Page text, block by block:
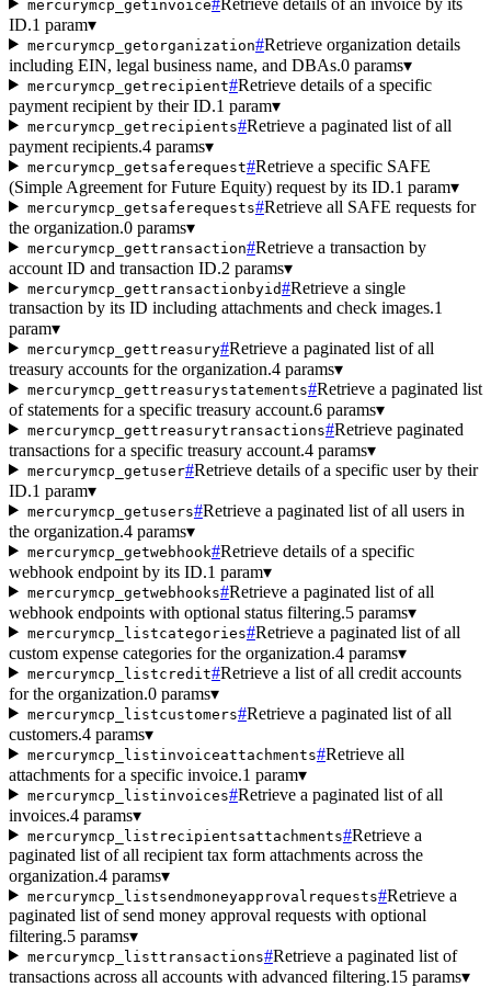
mercurymcp_getinvoice
ID.1 param▾
mercurymcp_getorganization#Retrieve organization details
including EIN, legal business name, and DBAs.0 params▾
mercurymcp_getrecipient#Retrieve details of a specific
payment recipient by their ID.1 param▾
mercurymcp_getrecipients#Retrieve a paginated list of all
payment recipients.4 params▾
mercurymcp_getsaferequest#Retrieve a specific SAFE
(Simple Agreement for Future Equity) request by its ID.1 param▾
mercurymcp_getsaferequests#Retrieve all SAFE requests for
the organization.0 params▾
mercurymcp_gettransaction#Retrieve a transaction by
account ID and transaction ID.2 params▾
mercurymcp_gettransactionbyid#Retrieve a single
transaction by its ID including attachments and check images.1
param▾
mercurymcp_gettreasury#Retrieve a paginated list of all
treasury accounts for the organization.4 params▾
mercurymcp_gettreasurystatements#Retrieve a paginated list
of statements for a specific treasury account.6 params▾
mercurymcp_gettreasurytransactions#Retrieve paginated
transactions for a specific treasury account.4 params▾
mercurymcp_getuser#Retrieve details of a specific user by their
ID.1 param▾
mercurymcp_getusers#Retrieve a paginated list of all users in
the organization.4 params▾
mercurymcp_getwebhook#Retrieve details of a specific
webhook endpoint by its ID.1 param▾
mercurymcp_getwebhooks#Retrieve a paginated list of all
webhook endpoints with optional status filtering.5 params▾
mercurymcp_listcategories#Retrieve a paginated list of all
custom expense categories for the organization.4 params▾
mercurymcp_listcredit#Retrieve a list of all credit accounts
for the organization.0 params▾
mercurymcp_listcustomers#Retrieve a paginated list of all
customers.4 params▾
mercurymcp_listinvoiceattachments#Retrieve all
attachments for a specific invoice.1 param▾
mercurymcp_listinvoices#Retrieve a paginated list of all
invoices.4 params▾
mercurymcp_listrecipientsattachments#Retrieve a
paginated list of all recipient tax form attachments across the
organization.4 params▾
mercurymcp_listsendmoneyapprovalrequests#Retrieve a
paginated list of send money approval requests with optional
filtering.5 params▾
mercurymcp_listtransactions#Retrieve a paginated list of
transactions across all accounts with advanced filtering.15 params▾